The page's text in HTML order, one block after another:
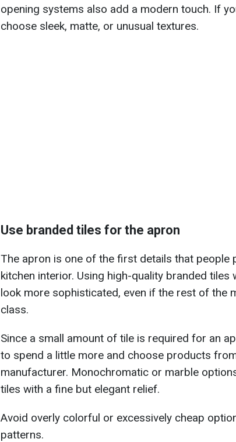
opening systems also add a modern touch. If
choose sleek, matte, or unusual textures.
Use branded tiles for the apron
The apron is one of the first details that people
kitchen interior. Using high-quality branded tiles
look more sophisticated, even if the rest of the
class.
Since a small amount of tile is required for an
to spend a little more and choose products
manufacturer. Monochromatic or marble
tiles with a fine but elegant relief.
Avoid overly colorful or excessively cheap
patterns.